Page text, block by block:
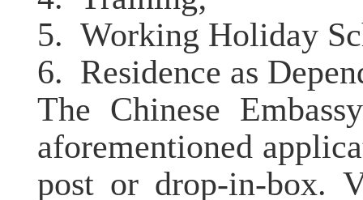
5. Working Holiday
6. Residence as
The Chinese
aforementioned
post or drop-in-box.